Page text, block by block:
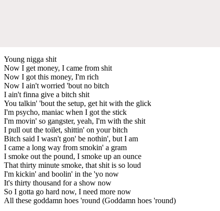
Young nigga shit
Now I get money, I came from shit
Now I got this money, I'm rich
Now I ain't worried 'bout no bitch
I ain't finna give a bitch shit
You talkin' 'bout the setup, get hit with the glick
I'm psycho, maniac when I got the stick
I'm movin' so gangster, yeah, I'm with the shit
I pull out the toilet, shittin' on your bitch
Bitch said I wasn't gon' be nothin', but I am
I came a long way from smokin' a gram
I smoke out the pound, I smoke up an ounce
That thirty minute smoke, that shit is so loud
I'm kickin' and boolin' in the 'yo now
It's thirty thousand for a show now
So I gotta go hard now, I need more now
All these goddamn hoes 'round (Goddamn hoes 'round)